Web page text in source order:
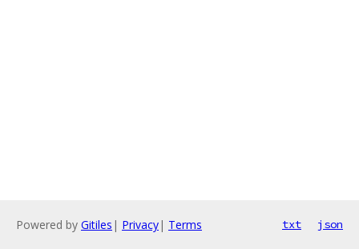
Powered by Gitiles | Privacy| Terms txt json